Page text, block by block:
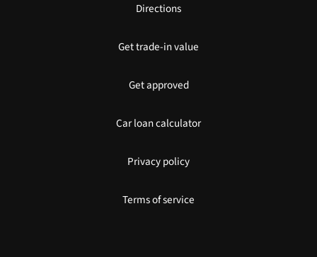
Directions
Get trade-in value
Get approved
Car loan calculator
Privacy policy
Terms of service